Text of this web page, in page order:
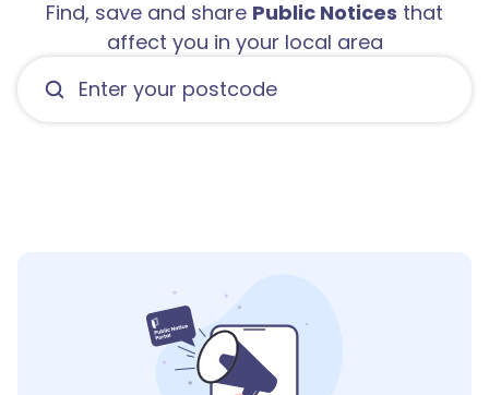
1
2
Find, save and share Public Notices that
affect you in your local area